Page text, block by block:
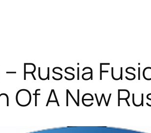
Russia
Of A New